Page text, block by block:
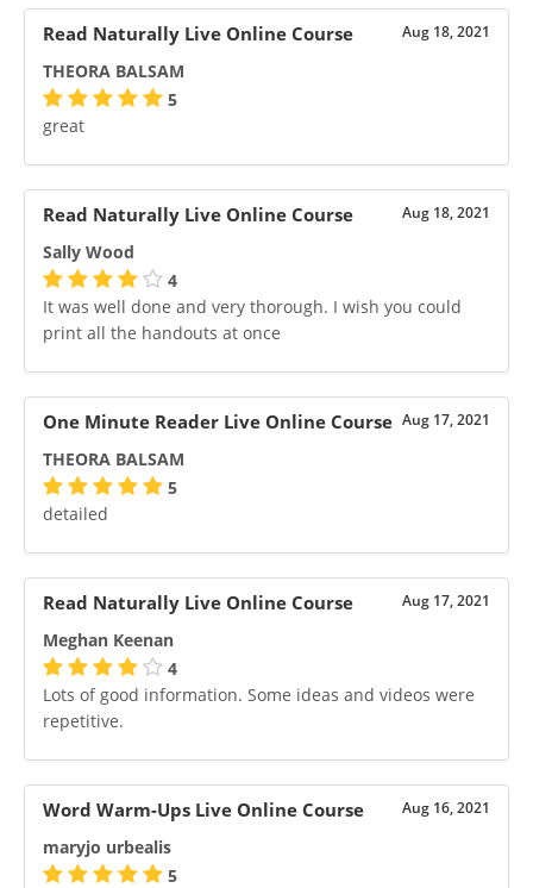
Read Naturally Live Online Course Aug 18, 2021
THEORA BALSAM
5
great
Read Naturally Live Online Course Aug 18, 2021
Sally Wood
4
It was well done and very thorough. I wish you could
print all the handouts at once
One Minute Reader Live Online Course Aug 17, 2021
THEORA BALSAM
5
detailed
Read Naturally Live Online Course Aug 17, 2021
Meghan Keenan
4
Lots of good information. Some ideas and videos were
repetitive.
Word Warm-Ups Live Online Course Aug 16, 2021
maryjo urbealis
5